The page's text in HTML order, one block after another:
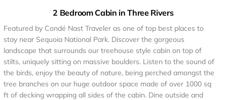
2 Bedroom Cabin in Three Rivers
Featured by Condé Nast Traveler as one of top best places to
stay near Sequoia National Park. Discover the gorgeous
landscape that surrounds our treehouse style cabin on top of
stilts, uniquely sitting on massive boulders. Listen to the sound of
the birds, enjoy the beauty of nature, being perched amongst the
tree branches on our huge outdoor space made of over 1000 sq
ft of decking wrapping all sides of the cabin. Dine outside and